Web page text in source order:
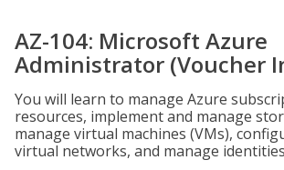
AZ-104: Microsoft Azure
Administrator (Voucher
You will learn to manage Azure
resources, implement and manage
manage virtual machines (VMs),
virtual networks, and manage